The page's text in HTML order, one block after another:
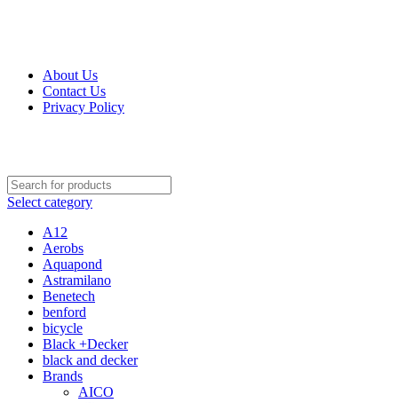
About Us
Contact Us
Privacy Policy
Select category
A12
Aerobs
Aquapond
Astramilano
Benetech
benford
bicycle
Black +Decker
black and decker
Brands
AICO